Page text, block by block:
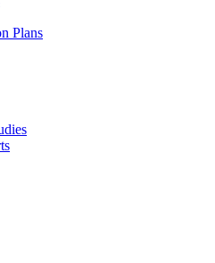
Plans